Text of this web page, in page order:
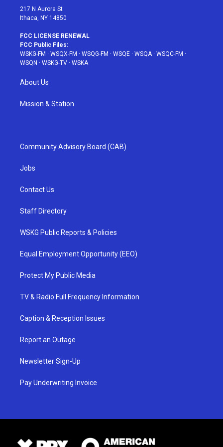
217 N Aurora St
Ithaca, NY 14850
FCC LICENSE RENEWAL
FCC Public Files:
WSKG-FM · WSQX-FM · WSQG-FM · WSQE · WSQA· WSQC-FM ·
WSQN · WSKG-TV · WSKA
About Us
Mission & Station
Community Advisory Board (CAB)
Jobs
Contact Us
Staff Directory
WSKG Public Reports & Policies
Equal Employment Opportunity (EEO)
Protect My Public Media
TV & Radio Full Frequency Information
Caption & Reception Issues
Report an Outage
Newsletter Sign-Up
Pay Underwriting Invoice